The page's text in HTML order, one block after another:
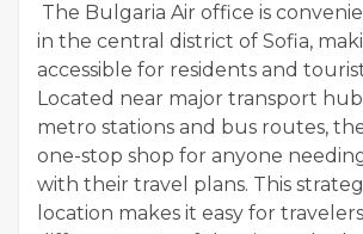
The Bulgaria Air office is
in the central district of Sofia,
accessible for residents and
Located near major transport
metro stations and bus routes,
one-stop shop for anyone
with their travel plans. This
location makes it easy for